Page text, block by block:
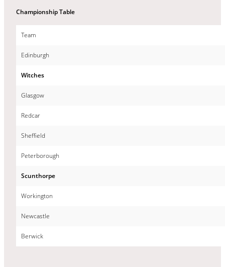
Championship Table
Team
Edinburgh
Witches
Glasgow
Redcar
Sheffield
Peterborough
Scunthorpe
Workington
Newcastle
Berwick